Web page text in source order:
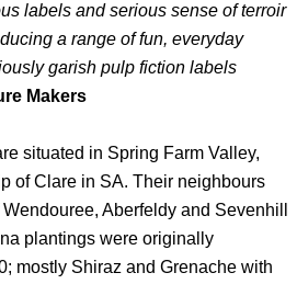
labels and serious sense of terroir
a range of fun, everyday
garish pulp fiction labels
Makers
situated in Spring Farm Valley,
of Clare in SA. Their neighbours
Aberfeldy and Sevenhill
plantings were originally
mostly Shiraz and Grenache with